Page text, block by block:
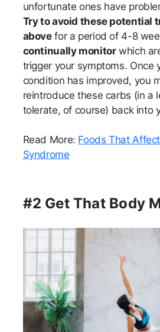
unfortunate ones have
Try to avoid these potential
abovefor a period of 4-8
continually monitorwhich
trigger your symptoms. Once
condition has improved, you
reintroduce these carbs (in a
tolerate, of course) back into
Read More: Foods That
Syndrome
#2 Get That Body